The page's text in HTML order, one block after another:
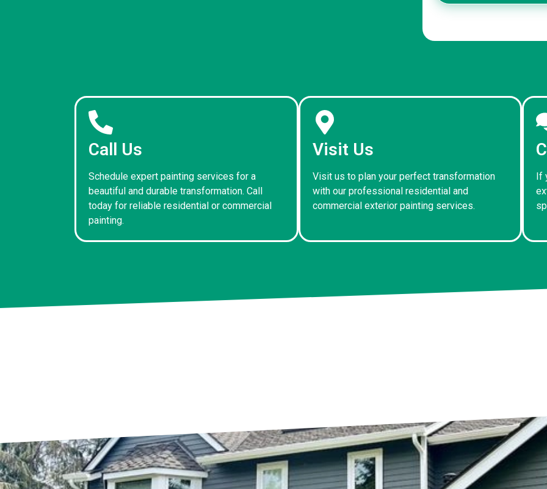
Call Us
Schedule expert painting services for a
beautiful and durable transformation. Call
today for reliable residential or commercial
painting.
Visit Us
Visit us to plan your perfect transformation
with our professional residential and
commercial exterior painting services.
If